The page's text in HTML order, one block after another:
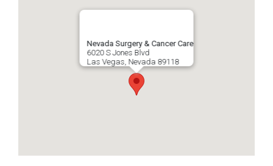
Nevada Surgery & Cancer Care
6020 S Jones Blvd
Las Vegas, Nevada 89118